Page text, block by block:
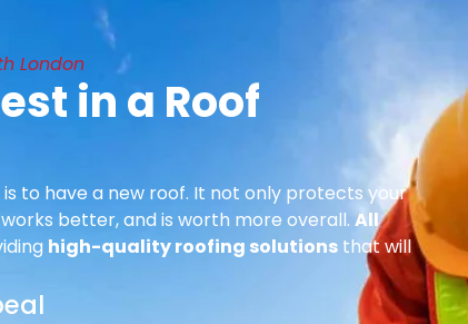
London
in a Roof
to have a new roof. It not only protects your
better, and is worth more overall.All
high-quality roofing solutions that will